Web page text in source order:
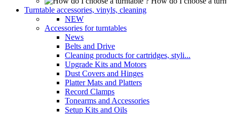
Turntable accessories, vinyls, cleaning
NEW
Accessories for turntables
News
Belts and Drive
Cleaning products for cartridges, styli...
Upgrade Kits and Motors
Dust Covers and Hinges
Platter Mats and Platters
Record Clamps
Tonearms and Accessories
Setup Kits and Oils